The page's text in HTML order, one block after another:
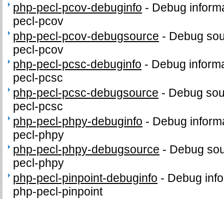
php-pecl-pcov-debuginfo - Debug
pecl-pcov
php-pecl-pcov-debugsource - Debug
pecl-pcov
php-pecl-pcsc-debuginfo - Debug
pecl-pcsc
php-pecl-pcsc-debugsource - Debug
pecl-pcsc
php-pecl-phpy-debuginfo - Debug
pecl-phpy
php-pecl-phpy-debugsource - Debug
pecl-phpy
php-pecl-pinpoint-debuginfo - Debug
php-pecl-pinpoint